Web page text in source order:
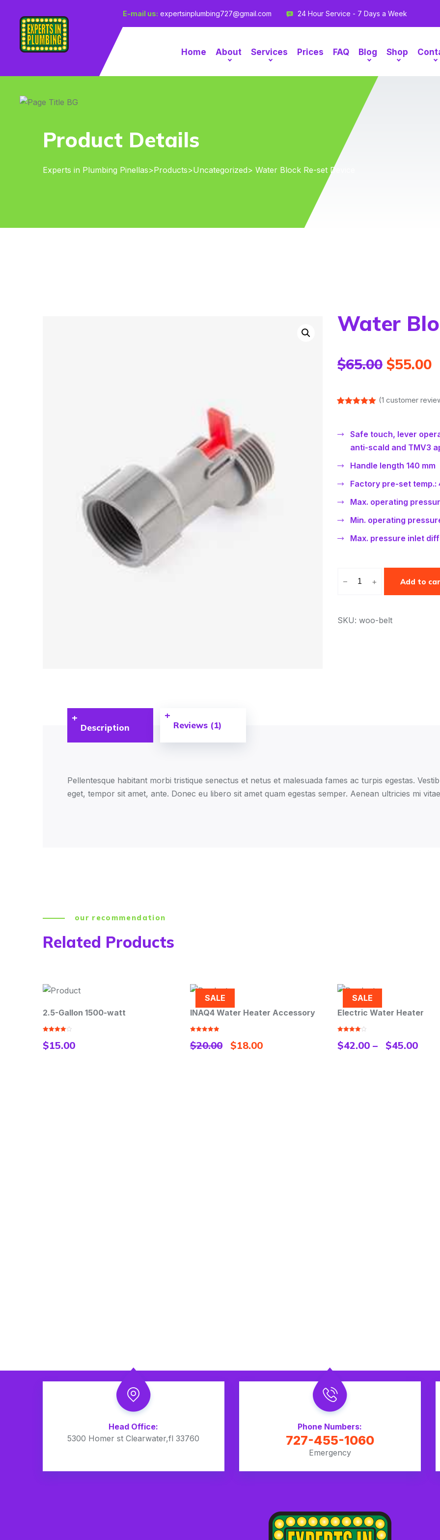
E-mail us: expertsinplumbing727@gmail.com 24 Hour Service - 7 Days a Week
Home About Services Prices FAQ Blog Shop
Product Details
Experts in Plumbing Pinellas>Products>Uncategorized> Water Block Re-set Device
Water
$65.00 $55.00
customer
(1 customer
Safe touch, lever
anti-scald and TMV3
Handle length 140 mm
Factory pre-set temp.:
Max. operating
Min. operating
Max. pressure inlet
– + Add to
SKU: woo-belt
Description Reviews (1)
Pellentesque habitant morbi tristique senectus et netus et malesuada fames ac turpis egestas.
eget, tempor sit amet, ante. Donec eu libero sit amet quam egestas semper. Aenean ultricies mi
our recommendation
Related Products
INAQ4 Water Heater Accessory
Electric Water Heater
4.00out
of 5
$42.00–
Shower Hose
out of 5
$ 45.00
Head Office:
5300 Homer st Clearwater,fl 33760
Phone Numbers:
727-455-1060
Emergency